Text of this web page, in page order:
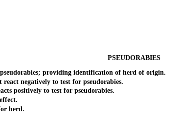
PSEUDORABIES
providing identification of herd of origin.
negatively to test for pseudorabies.
to test for pseudorabies.
herd.